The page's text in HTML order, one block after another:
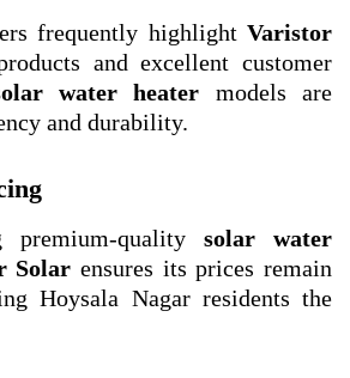
frequently highlight Varistor
and excellent customer
water heater models are
and durability.
premium-quality solar water
Solar ensures its prices remain
Hoysala Nagar residents the